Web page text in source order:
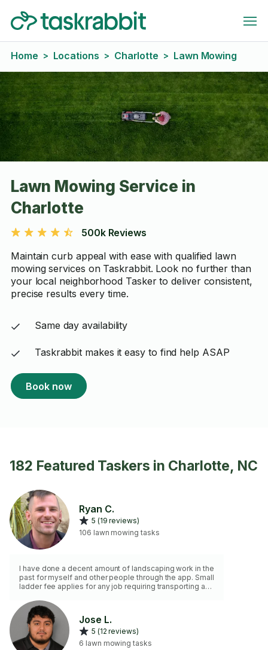
Home > Locations > Charlotte > Lawn Mowing
Lawn Mowing Service in
Charlotte
500k Reviews
Maintain curb appeal with ease with qualified lawn
mowing services on Taskrabbit. Look no further than
your local neighborhood Tasker to deliver consistent,
precise results every time.
Same day availability
Taskrabbit makes it easy to find help ASAP
Book now
182 Featured Taskers in Charlotte, NC
Ryan C.
5 (19 reviews)
106 lawn mowing tasks
I have done a decent amount of landscaping work in the
past for myself and other people through the app. Small
ladder fee applies for any job requiring transporting and
Jose L.
5 (12 reviews)
6 lawn mowing tasks